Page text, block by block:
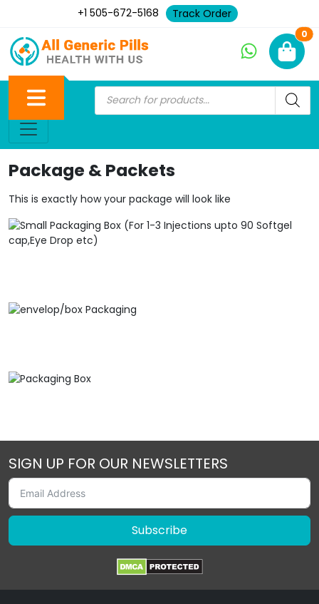
+1 505-672-5168 Track Order
0
Package & Packets
This is exactly how your package will look like
SIGN UP FOR OUR NEWSLETTERS
Subscribe